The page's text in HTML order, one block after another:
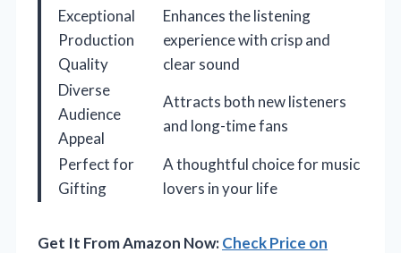
Exceptional
Production
Quality
Enhances the listening
experience with crisp and
clear sound
Diverse
Audience
Appeal
Attracts both new listeners
and long-time fans
Perfect for
Gifting
A thoughtful choice for music
lovers in your life
Get It From Amazon Now:Check Price on